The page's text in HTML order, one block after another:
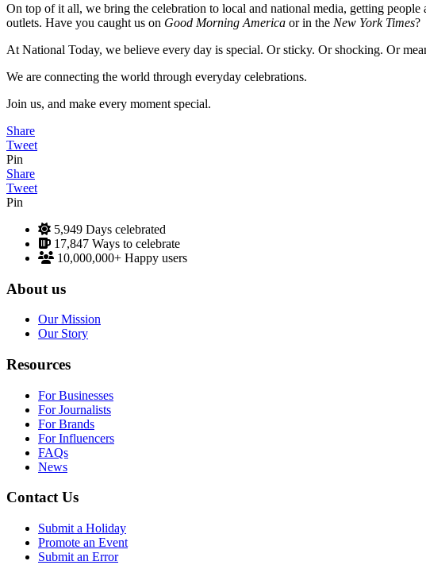
On top of it all, we bring the celebration to local and national media, getting
outlets. Have you caught us on Good Morning America or in the New York Times?
At National Today, we believe every day is special. Or sticky. Or shocking. Or
We are connecting the world through everyday celebrations.
Join us, and make every moment special.
Share
Tweet
Pin
Share
Tweet
Pin
5,949 Days celebrated
17,847 Ways to celebrate
10,000,000+ Happy users
About us
Our Mission
Our Story
Resources
For Businesses
For Journalists
For Brands
For Influencers
FAQs
News
Contact Us
Submit a Holiday
Promote an Event
Submit an Error